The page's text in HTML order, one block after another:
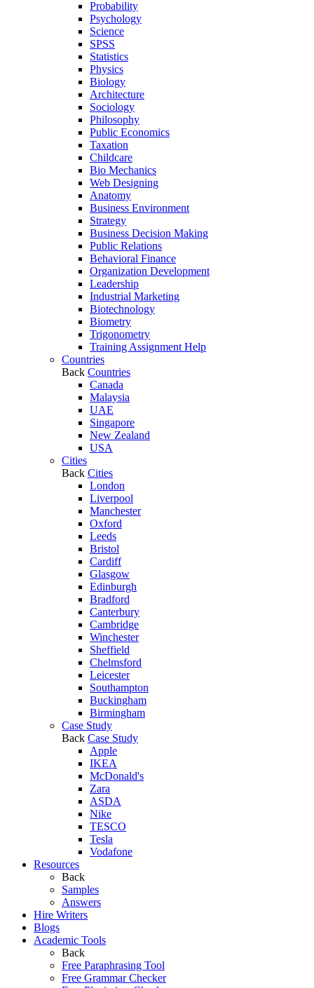
Probability
Psychology
Science
SPSS
Statistics
Physics
Biology
Architecture
Sociology
Philosophy
Public Economics
Taxation
Childcare
Bio Mechanics
Web Designing
Anatomy
Business Environment
Strategy
Business Decision Making
Public Relations
Behavioral Finance
Organization Development
Leadership
Industrial Marketing
Biotechnology
Biometry
Trigonometry
Training Assignment Help
Countries
Back Countries
Canada
Malaysia
UAE
Singapore
New Zealand
USA
Cities
Back Cities
London
Liverpool
Manchester
Oxford
Leeds
Bristol
Cardiff
Glasgow
Edinburgh
Bradford
Canterbury
Cambridge
Winchester
Sheffield
Chelmsford
Leicester
Southampton
Buckingham
Birmingham
Case Study
Back Case Study
Apple
IKEA
McDonald's
Zara
ASDA
Nike
TESCO
Tesla
Vodafone
Resources
Back
Samples
Answers
Hire Writers
Blogs
Academic Tools
Back
Free Paraphrasing Tool
Free Grammar Checker